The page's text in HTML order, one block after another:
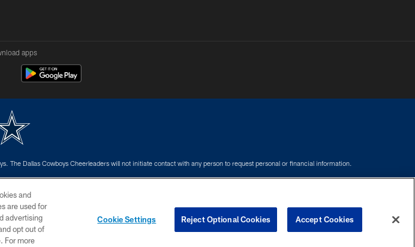
apps
Dallas Cowboys Cheerleaders will not initiate contact with any person to request personal or financial information.
and
are used for
advertising
opt out of
For more
Cookie Settings Reject Optional Cookies Accept Cookies